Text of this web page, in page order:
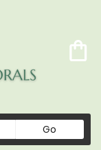
Go
catalog